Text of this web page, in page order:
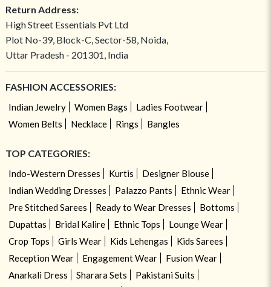
Return Address:
High Street Essentials Pvt Ltd
Plot No-39, Block-C, Sector-58, Noida,
Uttar Pradesh - 201301, India
FASHION ACCESSORIES:
Indian Jewelry Women Bags
Ladies Footwear
Women Belts
Necklace Rings Bangles
TOP CATEGORIES:
Indo-Western Dresses Kurtis
Designer Blouse
Indian Wedding Dresses
Palazzo Pants
Ethnic Wear
Pre Stitched Sarees
Ready to Wear Dresses
Bottoms
Dupattas
Bridal Kalire Ethnic Tops
Lounge Wear
Crop Tops
Girls Wear Kids Lehengas
Kids Sarees
Reception Wear
Engagement Wear
Fusion Wear
Anarkali Dress
Sharara Sets
Pakistani Suits